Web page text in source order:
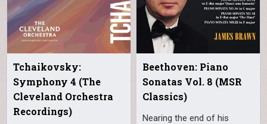
Tchaikovsky:
Symphony 4 (The
Cleveland Orchestra
Recordings)
Beethoven: Piano
Sonatas Vol. 8 (MSR
Classics)
Nearing the end of his